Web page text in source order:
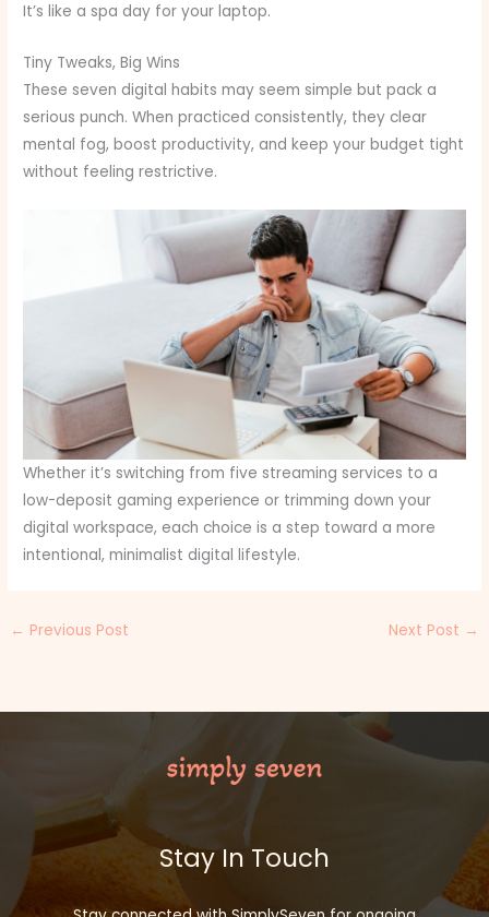
It’s like a spa day for your laptop.
Tiny Tweaks, Big Wins
These seven digital habits may seem simple but pack a
serious punch. When practiced consistently, they clear
mental fog, boost productivity, and keep your budget tight
without feeling restrictive.
Whether it’s switching from five streaming services to a
low-deposit gaming experience or trimming down your
digital workspace, each choice is a step toward a more
intentional, minimalist digital lifestyle.
← Previous Post Next Post →
Stay In Touch